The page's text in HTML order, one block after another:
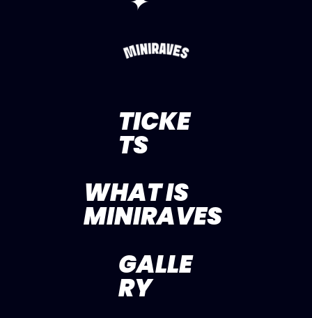
TICKE
TS
WHAT IS
MINIRAVES
GALLE
RY